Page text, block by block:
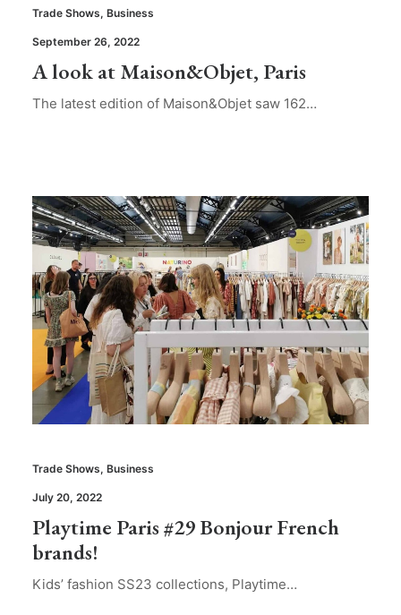
Trade Shows, Business
September 26, 2022
A look at Maison&Objet, Paris
The latest edition of Maison&Objet saw 162…
Trade Shows, Business
July 20, 2022
Playtime Paris #29 Bonjour French
brands!
Kids’ fashion SS23 collections, Playtime…